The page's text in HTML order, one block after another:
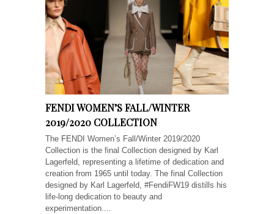
FENDI WOMEN’S FALL/WINTER
2019/2020 COLLECTION
The FENDI Women’s Fall/Winter 2019/2020
Collection is the final Collection designed by Karl
Lagerfeld, representing a lifetime of dedication and
creation from 1965 until today. The final Collection
designed by Karl Lagerfeld, #FendiFW19 distills his
life-long dedication to beauty and
experimentation....